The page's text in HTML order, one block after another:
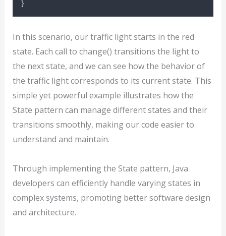
}
In this scenario, our traffic light starts in the red
state. Each call to change() transitions the light to
the next state, and we can see how the behavior of
the traffic light corresponds to its current state. This
simple yet powerful example illustrates how the
State pattern can manage different states and their
transitions smoothly, making our code easier to
understand and maintain.
Through implementing the State pattern, Java
developers can efficiently handle varying states in
complex systems, promoting better software design
and architecture.